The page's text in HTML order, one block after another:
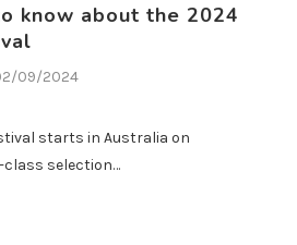
know about the 2024
09/2024
starts in Australia on
class selection…